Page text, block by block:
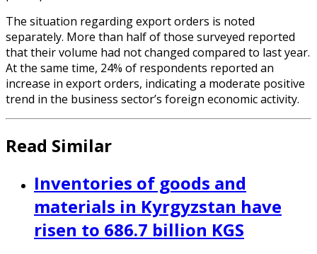
The situation regarding export orders is noted
separately. More than half of those surveyed reported
that their volume had not changed compared to last year.
At the same time, 24% of respondents reported an
increase in export orders, indicating a moderate positive
trend in the business sector’s foreign economic activity.
Read Similar
Inventories of goods and
materials in Kyrgyzstan have
risen to 686.7 billion KGS